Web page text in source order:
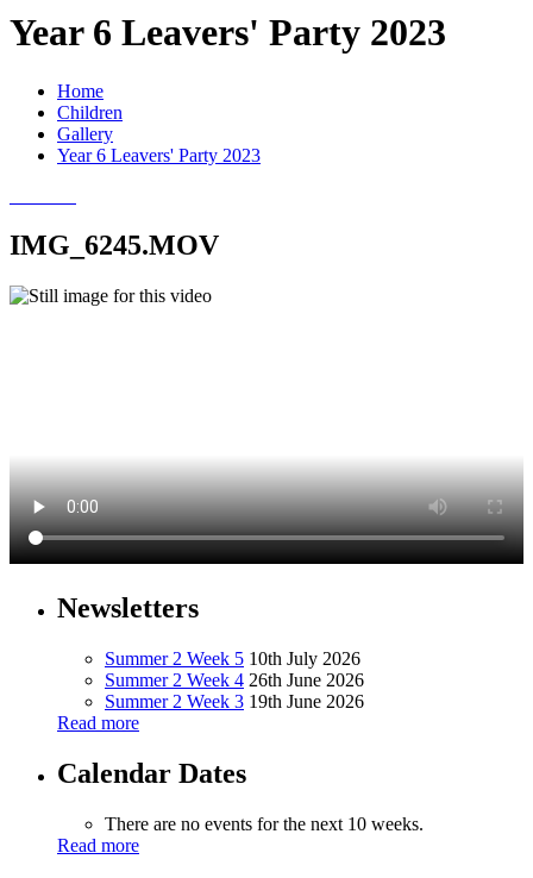
Year 6 Leavers' Party 2023
Home
Children
Gallery
Year 6 Leavers' Party 2023
IMG_6245.MOV
Newsletters
Summer 2 Week 5 10th July 2026
Summer 2 Week 4 26th June 2026
Summer 2 Week 3 19th June 2026
Read more
Calendar Dates
There are no events for the next 10 weeks.
Read more